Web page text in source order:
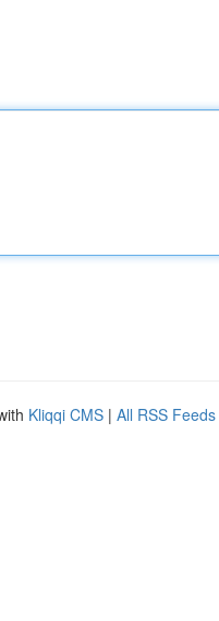
Kliqqi CMS | All RSS Feeds